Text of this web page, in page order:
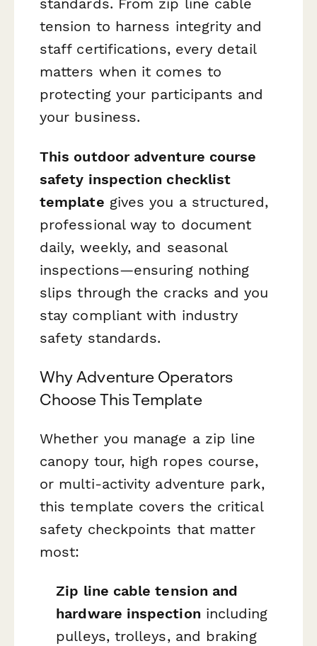
standards. From zip line cable
tension to harness integrity and
staff certifications, every detail
matters when it comes to
protecting your participants and
your business.
This outdoor adventure course
safety inspection checklist
template gives you a structured,
professional way to document
daily, weekly, and seasonal
inspections—ensuring nothing
slips through the cracks and you
stay compliant with industry
safety standards.
Why Adventure Operators
Choose This Template
Whether you manage a zip line
canopy tour, high ropes course,
or multi-activity adventure park,
this template covers the critical
safety checkpoints that matter
most:
Zip line cable tension and
hardware inspection including
pulleys, trolleys, and braking